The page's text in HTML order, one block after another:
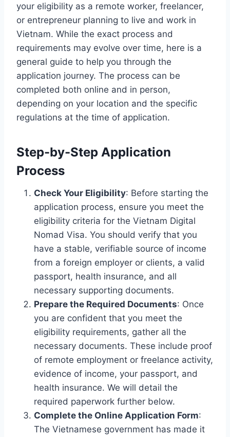
your eligibility as a remote worker, freelancer,
or entrepreneur planning to live and work in
Vietnam. While the exact process and
requirements may evolve over time, here is a
general guide to help you through the
application journey. The process can be
completed both online and in person,
depending on your location and the specific
regulations at the time of application.
Step-by-Step Application
Process
Check Your Eligibility: Before starting the
application process, ensure you meet the
eligibility criteria for the Vietnam Digital
Nomad Visa. You should verify that you
have a stable, verifiable source of income
from a foreign employer or clients, a valid
passport, health insurance, and all
necessary supporting documents.
Prepare the Required Documents: Once
you are confident that you meet the
eligibility requirements, gather all the
necessary documents. These include proof
of remote employment or freelance activity,
evidence of income, your passport, and
health insurance. We will detail the
required paperwork further below.
Complete the Online Application Form:
The Vietnamese government has made it